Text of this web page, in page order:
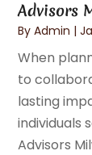
Advisors
ByAdmin |
When
to
lasting
individuals
Advisors